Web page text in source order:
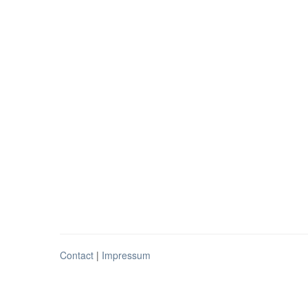
Contact | Impressum